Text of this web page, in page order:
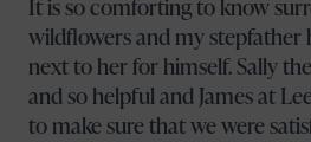
wildflowers and my stepfather
next to her for himself. Sally
and so helpful and James at
to make sure that we were